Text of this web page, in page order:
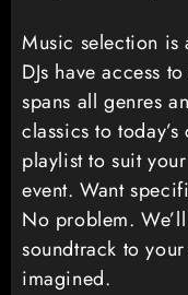
Music selection is
DJs have access
spans all genres
classics to
playlist to suit
event. Want
No problem.
soundtrack to
imagined.